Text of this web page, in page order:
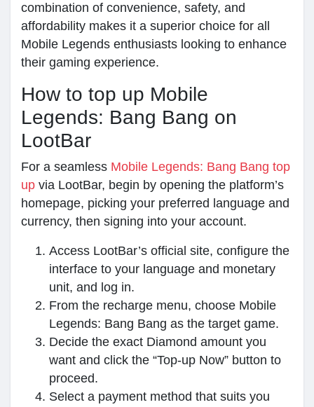
combination of convenience, safety, and
affordability makes it a superior choice for all
Mobile Legends enthusiasts looking to enhance
their gaming experience.
How to top up Mobile
Legends: Bang Bang on
LootBar
For a seamless Mobile Legends: Bang Bang top
up via LootBar, begin by opening the platform’s
homepage, picking your preferred language and
currency, then signing into your account.
Access LootBar’s official site, configure the
interface to your language and monetary
unit, and log in.
From the recharge menu, choose Mobile
Legends: Bang Bang as the target game.
Decide the exact Diamond amount you
want and click the “Top-up Now” button to
proceed.
Select a payment method that suits you